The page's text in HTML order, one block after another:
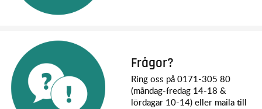
Frågor?
Ring oss på 0171-305 80
(måndag-fredag 14-18 &
lördagar 10-14) eller maila till